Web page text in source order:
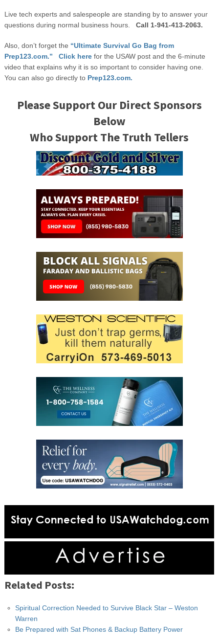
Live tech experts and salespeople are standing by to answer your
questions during normal business hours. Call 1-941-413-2063.
Also, don’t forget the “Ultimate Survival Go Bag from
Prep123.com.” Click here for the USAW post and the 6-minute
video that explains why it is so important to consider having one.
You can also go directly to Prep123.com.
Please Support Our Direct Sponsors
Below
Who Support The Truth Tellers
Related Posts:
Spiritual Correction Needed to Survive Black Star – Weston
Warren
Be Prepared with Sat Phones & Backup Battery Power